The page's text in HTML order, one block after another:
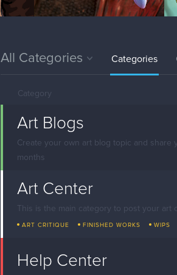
All Categories Categories
Category
Art Blogs
Create your own art blog topic and share
months
Art Center
This is the main category to post your art
ART CRITIQUE FINISHED WORKS WIPS
Help Center